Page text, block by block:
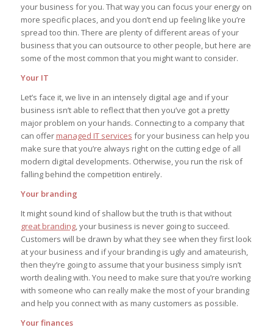
your business for you. That way you can focus your energy on
more specific places, and you don’t end up feeling like you’re
spread too thin. There are plenty of different areas of your
business that you can outsource to other people, but here are
some of the most common that you might want to consider.
Your IT
Let’s face it, we live in an intensely digital age and if your
business isn’t able to reflect that then you’ve got a pretty
major problem on your hands. Connecting to a company that
can offer managed IT services for your business can help you
make sure that you’re always right on the cutting edge of all
modern digital developments. Otherwise, you run the risk of
falling behind the competition entirely.
Your branding
It might sound kind of shallow but the truth is that without
great branding, your business is never going to succeed.
Customers will be drawn by what they see when they first look
at your business and if your branding is ugly and amateurish,
then they’re going to assume that your business simply isn’t
worth dealing with. You need to make sure that you’re working
with someone who can really make the most of your branding
and help you connect with as many customers as possible.
Your finances